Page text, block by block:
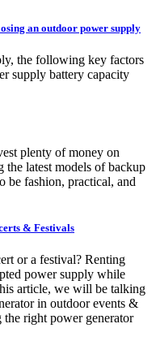
an outdoor power supply
the following key factors
supply battery capacity
plenty of money on
latest models of backup
be fashion, practical, and
& Festivals
or a festival? Renting
power supply while
article, we will be talking
in outdoor events &
right power generator